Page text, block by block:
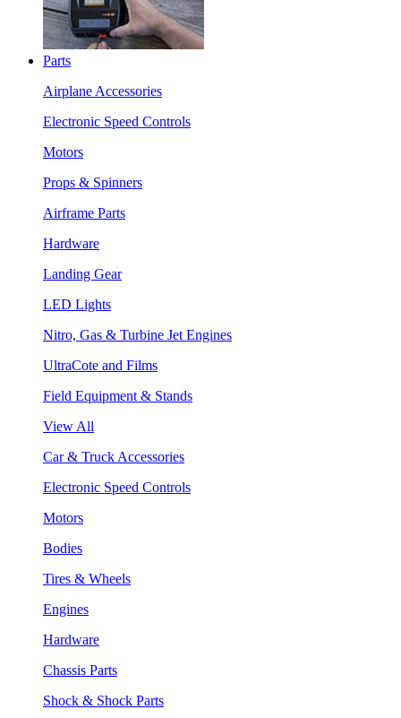
Parts
Airplane Accessories
Electronic Speed Controls
Motors
Props & Spinners
Airframe Parts
Hardware
Landing Gear
LED Lights
Nitro, Gas & Turbine Jet Engines
UltraCote and Films
Field Equipment & Stands
View All
Car & Truck Accessories
Electronic Speed Controls
Motors
Bodies
Tires & Wheels
Engines
Hardware
Chassis Parts
Shock & Shock Parts